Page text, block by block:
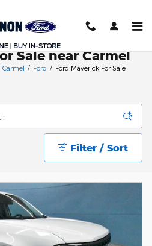
Sale near Carmel
Carmel / Ford / Ford Maverick For Sale
Filter / Sort